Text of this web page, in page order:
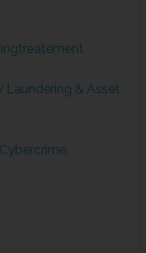
Laundering & Asset